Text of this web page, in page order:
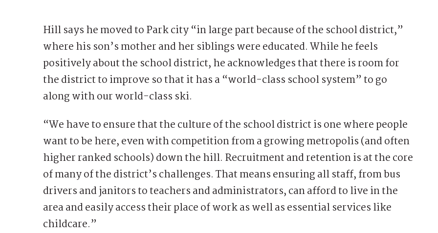
Hill says he moved to Park city “in large part because of the school district,”
where his son’s mother and her siblings were educated. While he feels
positively about the school district, he acknowledges that there is room for
the district to improve so that it has a “world-class school system” to go
along with our world-class ski.
“We have to ensure that the culture of the school district is one where people
want to be here, even with competition from a growing metropolis (and often
higher ranked schools) down the hill. Recruitment and retention is at the core
of many of the district’s challenges. That means ensuring all staff, from bus
drivers and janitors to teachers and administrators, can afford to live in the
area and easily access their place of work as well as essential services like
childcare.”